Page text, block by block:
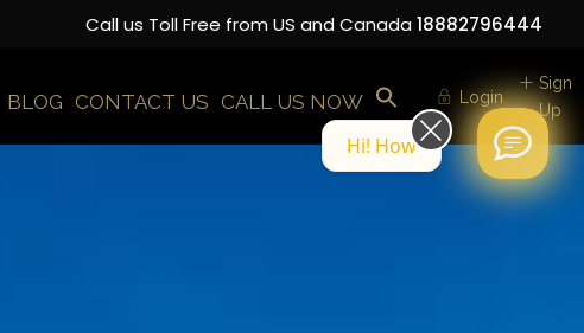
Call us Toll Free from US and Canada 18882796444
BLOG CONTACT US CALL US NOW Login
Sign
Up
Hi! How can we help you today?